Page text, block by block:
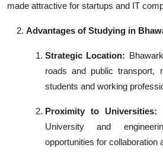
made attractive for startups and IT
Advantages of Studying in
Strategic Location:
roads and public transport,
students and working
Proximity to Universities:
University and
opportunities for collaboration